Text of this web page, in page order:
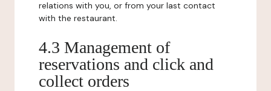
relations with you, or from your last contact
with the restaurant.
4.3 Management of
reservations and click and
collect orders